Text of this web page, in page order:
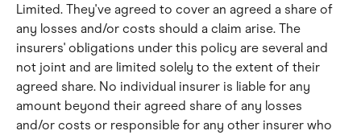
Limited. They've agreed to cover an agreed a share of
any losses and/or costs should a claim arise. The
insurers' obligations under this policy are several and
not joint and are limited solely to the extent of their
agreed share. No individual insurer is liable for any
amount beyond their agreed share of any losses
and/or costs or responsible for any other insurer who